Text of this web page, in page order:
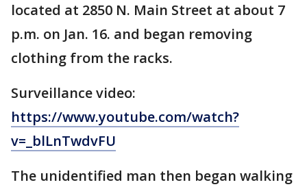
located at 2850 N. Main Street at about 7
p.m. on Jan. 16. and began removing
clothing from the racks.
Surveillance video:
https://www.youtube.com/watch?
v=_blLnTwdvFU
The unidentified man then began walking